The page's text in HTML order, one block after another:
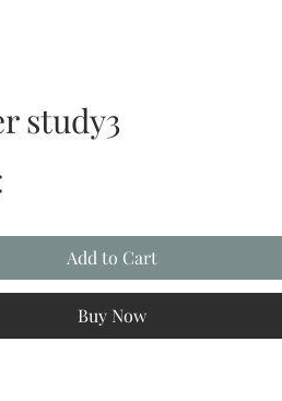
study3
Add to Cart
Buy Now